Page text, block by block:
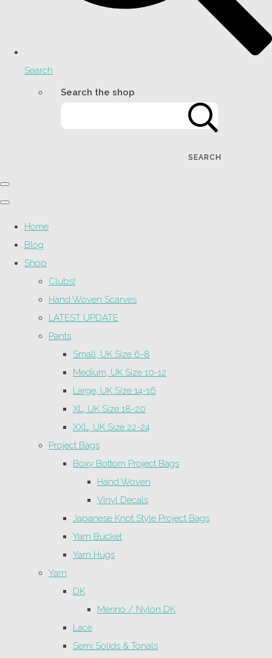
Search
Search the shop
SEARCH
Home
Blog
Shop
Clubs!
Hand Woven Scarves
LATEST UPDATE
Pants
Small, UK Size 6-8
Medium, UK Size 10-12
Large, UK Size 14-16
XL, UK Size 18-20
XXL, UK Size 22-24
Project Bags
Boxy Bottom Project Bags
Hand Woven
Vinyl Decals
Japanese Knot Style Project Bags
Yarn Bucket
Yarn Hugs
Yarn
DK
Merino / Nylon DK
Lace
Semi Solids & Tonals